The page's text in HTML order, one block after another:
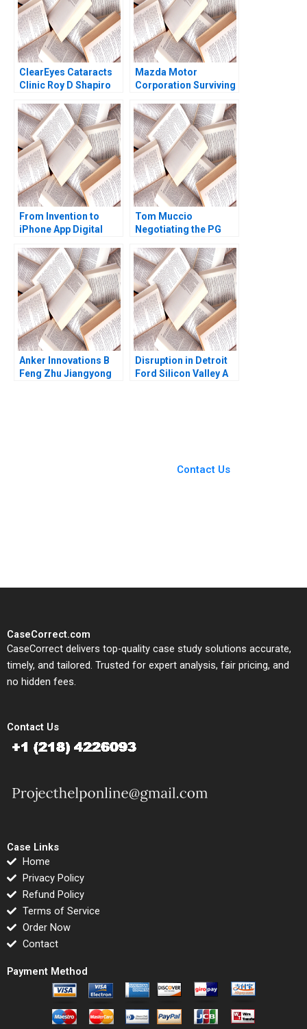
ClearEyes Cataracts
Clinic Roy D Shapiro
Mazda Motor
Corporation Surviving
From Invention to
iPhone App Digital
Therapeutics in SUD B
Wiljeana Glover Phil
Licari Martha Lanning
Gina OConnor
Tom Muccio
Negotiating the PG
WalMart A James K
Sebenius Ellen Knebel
Anker Innovations B
Feng Zhu Jiangyong
Disruption in Detroit
Ford Silicon Valley A
Contact Us
CaseCorrect.com
CaseCorrect delivers top-quality case study solutions accurate,
timely, and tailored. Trusted for expert analysis, fair pricing, and
no hidden fees.
Contact Us
Case Links
Home
Privacy Policy
Refund Policy
Terms of Service
Order Now
Contact
Payment Method